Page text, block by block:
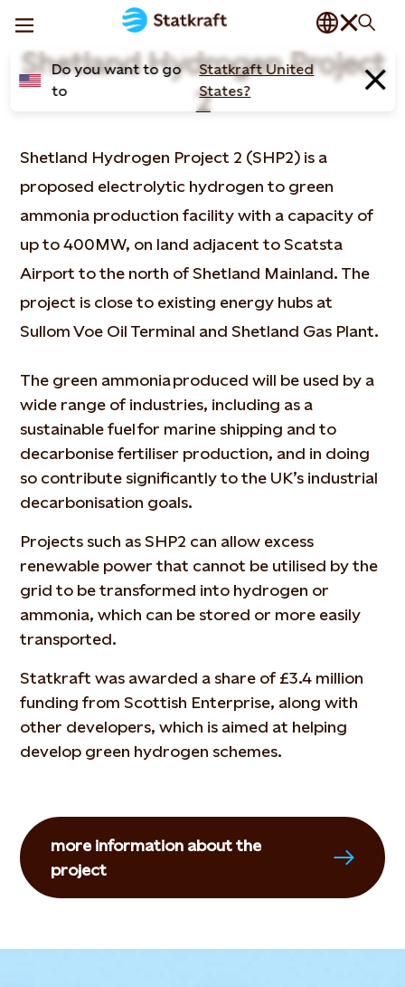
Do you want to go
to
Statkraft United
States?
Shetland Hydrogen Project
2
Shetland Hydrogen Project 2 (SHP2) is a
proposed electrolytic hydrogen to green
ammonia production facility with a capacity of
up to 400MW, on land adjacent to Scatsta
Airport to the north of Shetland Mainland. The
project is close to existing energy hubs at
Sullom Voe Oil Terminal and Shetland Gas Plant.
The green ammonia produced will be used by a
wide range of industries, including as a
sustainable fuel for marine shipping and to
decarbonise fertiliser production, and in doing
so contribute significantly to the UK’s industrial
decarbonisation goals.
Projects such as SHP2 can allow excess
renewable power that cannot be utilised by the
grid to be transformed into hydrogen or
ammonia, which can be stored or more easily
transported.
Statkraft was awarded a share of £3.4 million
funding from Scottish Enterprise, along with
other developers, which is aimed at helping
develop green hydrogen schemes.
more information about the
project